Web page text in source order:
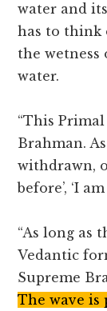
water and
has to think
the wetness
water.
“This
Brahman.
withdrawn,
before’, ‘I
“As long as
Vedantic
Supreme
The wave is